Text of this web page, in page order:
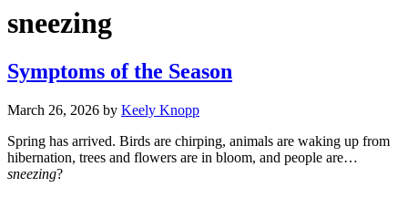
sneezing
Symptoms of the Season
March 26, 2026 by Keely Knopp
Spring has arrived. Birds are chirping, animals are waking up from
hibernation, trees and flowers are in bloom, and people are…
sneezing?